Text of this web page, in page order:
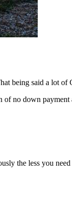
being said a lot of
of no down payment
the less you